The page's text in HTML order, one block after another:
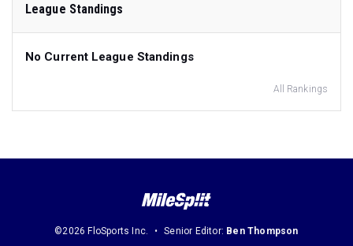
League Standings
No Current League Standings
All Rankings
©2026 FloSports Inc. Senior Editor: Ben Thompson